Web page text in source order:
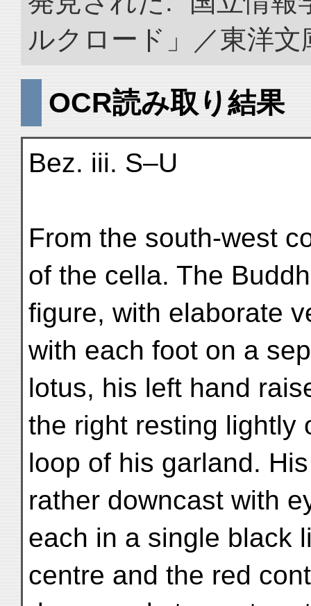
ルクロード」／東洋
OCR読み取り結果
Bez. iii. S–U
From the south-west
of the cella. The
figure, with elaborate
with each foot on a
lotus, his left hand
the right resting lightly
loop of his garland.
rather downcast with
each in a single black
centre and the red